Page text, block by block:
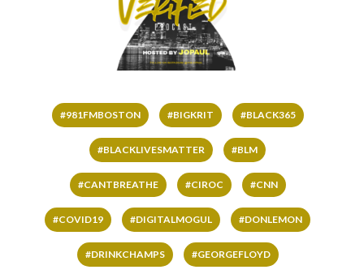
#981FMBOSTON #BIGKRIT #BLACK365
#BLACKLIVESMATTER #BLM
#CANTBREATHE #CIROC #CNN
#COVID19 #DIGITALMOGUL #DONLEMON
#DRINKCHAMPS #GEORGEFLOYD